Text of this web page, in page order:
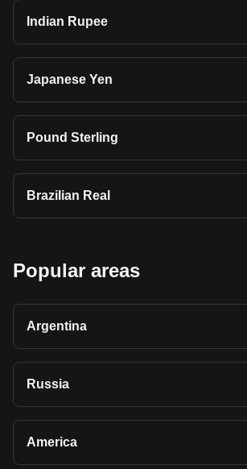
Indian Rupee
Japanese Yen
Pound Sterling
Brazilian Real
Popular areas
Argentina
Russia
America